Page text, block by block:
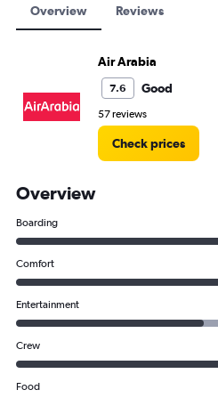
Overview Reviews
Air Arabia
7.6 Good
57 reviews
Check prices
Overview
Boarding
Comfort
Entertainment
Crew
Food